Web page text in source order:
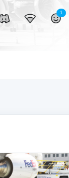
1